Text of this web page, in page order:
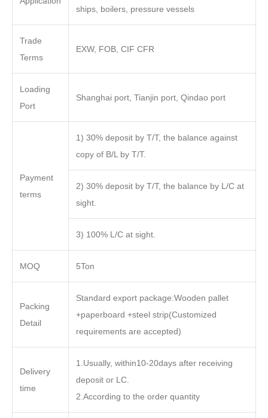
ships, boilers, pressure vessels
Trade
Terms
EXW, FOB, CIF CFR
Loading
Port
Shanghai port, Tianjin port, Qindao port
Payment
terms
1) 30% deposit by T/T, the balance against
copy of B/L by T/T.
2) 30% deposit by T/T, the balance by L/C at
sight.
3) 100% L/C at sight.
MOQ 5Ton
Packing
Detail
Standard export package:Wooden pallet
+paperboard +steel strip(Customized
requirements are accepted)
Delivery
time
1.Usually, within10-20days after receiving
deposit or LC.
2.According to the order quantity